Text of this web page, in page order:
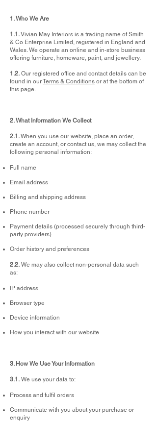
1. Who We Are
1.1.Vivian May Interiors is a trading name of Smith
& Co Enterprise Limited, registered in England and
Wales. We operate an online and in-store business
offering furniture, homeware, paint, and jewellery.
1.2. Our registered office and contact details can be
found in ourTerms & Conditions or at the bottom of
this page.
2. What Information We Collect
2.1.When you use our website, place an order,
create an account, or contact us, we may collect the
following personal information:
Full name
Email address
Billing and shipping address
Phone number
Payment details (processed securely through third-
party providers)
Order history and preferences
2.2. We may also collect non-personal data such
as:
IP address
Browser type
Device information
How you interact with our website
3. How We Use Your Information
3.1. We use your data to:
Process and fulfil orders
Communicate with you about your purchase or
enquiry